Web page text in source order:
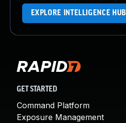
EXPLORE INTELLIGENCE HUB
GET STARTED
Command Platform
Exposure Management